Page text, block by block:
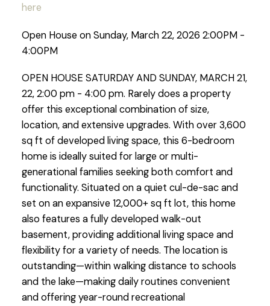
here
Open House on Sunday, March 22, 2026 2:00PM -
4:00PM
OPEN HOUSE SATURDAY AND SUNDAY, MARCH 21,
22, 2:00 pm - 4:00 pm. Rarely does a property
offer this exceptional combination of size,
location, and extensive upgrades. With over 3,600
sq ft of developed living space, this 6-bedroom
home is ideally suited for large or multi-
generational families seeking both comfort and
functionality. Situated on a quiet cul-de-sac and
set on an expansive 12,000+ sq ft lot, this home
also features a fully developed walk-out
basement, providing additional living space and
flexibility for a variety of needs. The location is
outstanding—within walking distance to schools
and the lake—making daily routines convenient
and offering year-round recreational